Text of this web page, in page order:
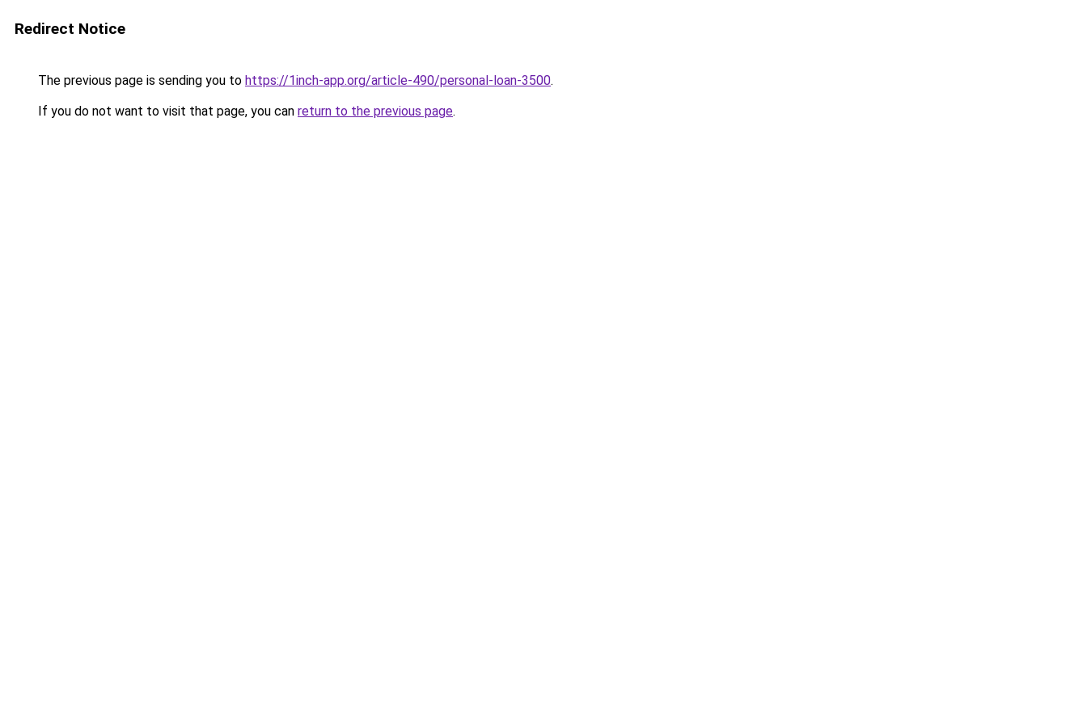
Redirect Notice
The previous page is sending you to https://1inch-app.org/article-490/personal-loan-3500.
If you do not want to visit that page, you can return to the previous page.